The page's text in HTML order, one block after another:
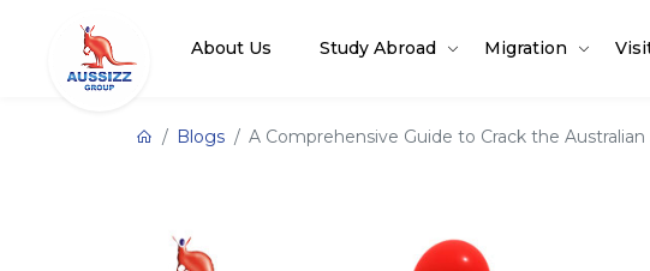
About Us Study Abroad Migration
Blogs A Comprehensive Guide to Crack the